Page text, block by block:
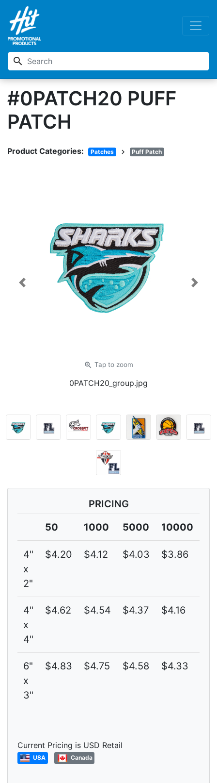
search
#0PATCH20 PUFF
PATCH
Product Categories: Patches chevron_right Puff Patch
zoom_in Tap to zoom
0PATCH20_group.jpg
Previous Next
PRICING
50
1000 5000 10000
4"
x
2"
$4.20 $4.12 $4.03 $3.86
4"
x
4"
$4.62 $4.54 $4.37 $4.16
6"
x
3"
$4.83 $4.75 $4.58 $4.33
Current Pricing is USD Retail
USA Canada